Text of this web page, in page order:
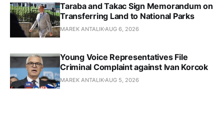
Taraba and Takac Sign Memorandum on
Transferring Land to National Parks
MAREK ANTALIKAUG 6, 2026
Young Voice Representatives File
Criminal Complaint against Ivan Korcok
MAREK ANTALIKAUG 5, 2026